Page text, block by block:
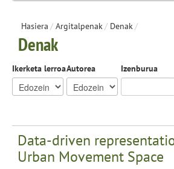
Hasiera / Argitalpenak/ Denak/
Denak
Ikerketa lerroaAutorea Izenburua
Data-driven
Urban Movement Space